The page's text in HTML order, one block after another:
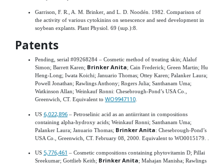
Garrison, F. R., A. M. Brinker, and L. D. Noodén. 1982. Comparison of
the activity of various cytokinins on senescence and seed development in
soybean explants. Plant Physiol. 69 (sup.):8.
Patents
Pending, serial #09268284 – Cosmetic method of treating skin; Alaluf
Simon; Barrett Karen; Brinker Anita; Cain Frederick; Green Martin; Hu
Heng-Long; Iwata Koichi; Januario Thomas; Ottey Karen; Palanker Laura;
Powell Jonathan; Rawlings Anthony; Rogers Julia; Santhanam Uma;
Watkinson Allan; Weinkauf Ronni: Chesebrough-Pond’s USA Co.,
Greenwich, CT. Equivalent to WO9947110
US 6,022,896 – Petroselinic acid as an antiirritant in compositions
containing alpha-hydroxy acids; Weinkauf Ronni; Santhanam Uma;
Palanker Laura; Januario Thomas; Brinker Anita: Chesebrough-Pond’s
USA Co., Greenwich, CT. February 08, 2000. Equivalent to WO0015179. .
US 5,776,461 – Cosmetic compositions containing phytovitamin D; Pillai
Sreekumar; Gottlieb Keith; Brinker Anita; Mahajan Manisha; Rawlings